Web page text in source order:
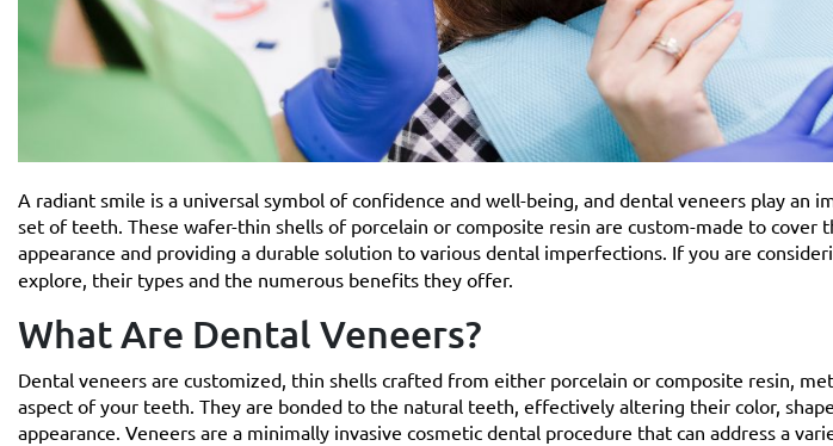
A radiant smile is a universal symbol of confidence and well-being, and dental veneers play an
set of teeth. These wafer-thin shells of porcelain or composite resin are custom-made to
appearance and providing a durable solution to various dental imperfections. If you are
explore, their types and the numerous benefits they offer.
What Are Dental Veneers?
Dental veneers are customized, thin shells crafted from either porcelain or composite resin,
aspect of your teeth. They are bonded to the natural teeth, effectively altering their color,
appearance. Veneers are a minimally invasive cosmetic dental procedure that can address a